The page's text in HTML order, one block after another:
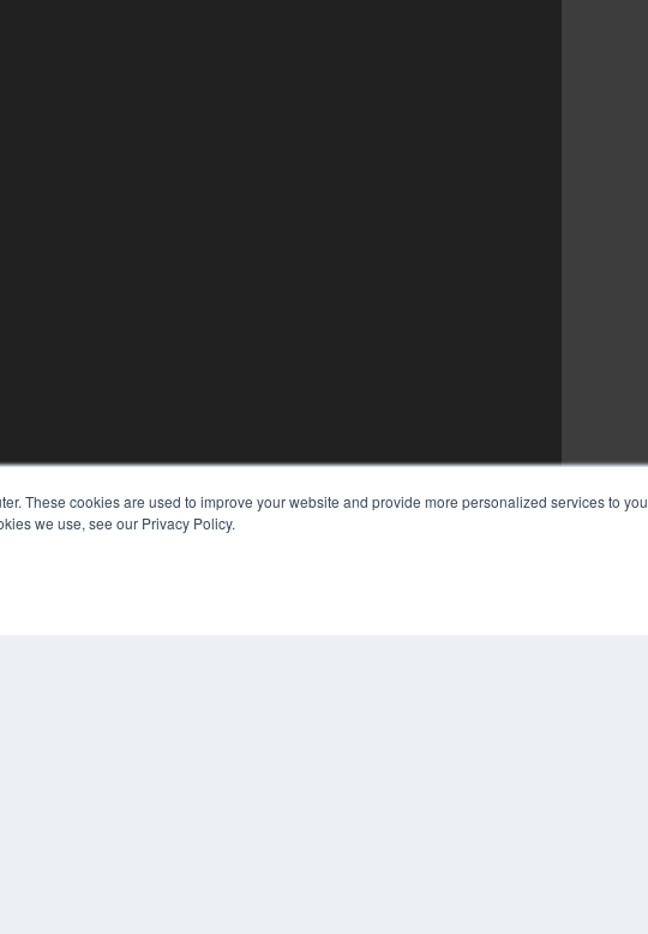
These cookies are used to improve your website and provide more personalized services to
we use, see our Privacy Policy.